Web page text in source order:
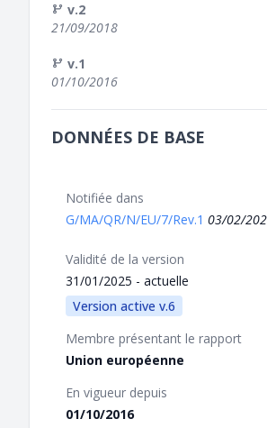
v.2
21/09/2018
v.1
01/10/2016
DONNÉES DE BASE
Notifiée dans
G/MA/QR/N/EU/7/Rev.1 03/02/
Validité de la version
31/01/2025 - actuelle
Version active v.6
Membre présentant le rapport
Union européenne
En vigueur depuis
01/10/2016